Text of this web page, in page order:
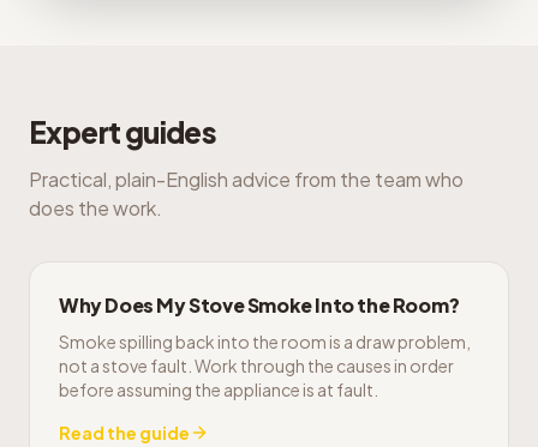
Expert guides
Practical, plain-English advice from the team who
does the work.
Why Does My Stove Smoke Into the Room?
Smoke spilling back into the room is a draw problem,
not a stove fault. Work through the causes in order
before assuming the appliance is at fault.
Read the guide